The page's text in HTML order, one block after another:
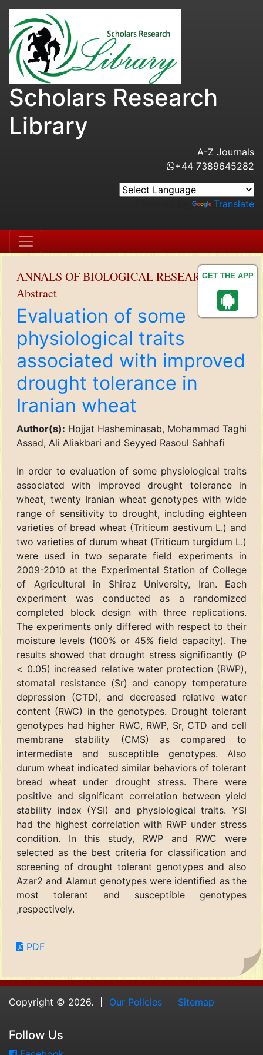
GET THE APP
Scholars Research
Library
A-Z Journals
+44 7389645282
Translate
ANNALS OF BIOLOGICAL RESEARCH
Abstract
Evaluation of some
physiological traits
associated with improved
drought tolerance in
Iranian wheat
Author(s): Hojjat Hasheminasab, Mohammad Taghi
Assad, Ali Aliakbari and Seyyed Rasoul Sahhafi
In order to evaluation of some physiological traits
associated with improved drought tolerance in
wheat, twenty Iranian wheat genotypes with wide
range of sensitivity to drought, including eighteen
varieties of bread wheat (Triticum aestivum L.) and
two varieties of durum wheat (Triticum turgidum L.)
were used in two separate field experiments in
2009-2010 at the Experimental Station of College
of Agricultural in Shiraz University, Iran. Each
experiment was conducted as a randomized
completed block design with three replications.
The experiments only differed with respect to their
moisture levels (100% or 45% field capacity). The
results showed that drought stress significantly (P
< 0.05) increased relative water protection (RWP),
stomatal resistance (Sr) and canopy temperature
depression (CTD), and decreased relative water
content (RWC) in the genotypes. Drought tolerant
genotypes had higher RWC, RWP, Sr, CTD and cell
membrane stability (CMS) as compared to
intermediate and susceptible genotypes. Also
durum wheat indicated similar behaviors of tolerant
bread wheat under drought stress. There were
positive and significant correlation between yield
stability index (YSI) and physiological traits. YSI
had the highest correlation with RWP under stress
condition. In this study, RWP and RWC were
selected as the best criteria for classification and
screening of drought tolerant genotypes and also
Azar2 and Alamut genotypes were identified as the
most tolerant and susceptible genotypes
,respectively.
PDF
Copyright © 2026. Our Policies Sitemap
Follow Us